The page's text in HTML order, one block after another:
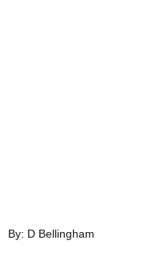
By: D Bellingham